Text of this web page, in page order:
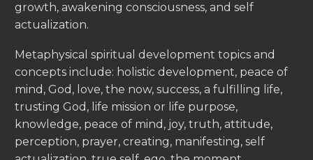
growth, awakening consciousness, and self
actualization.
Metaphysical spiritual development topics and
concepts include: holistic development, peace of
mind, God, love, the now, success, a fulfilling life,
trusting God, life mission or life purpose,
knowledge, peace of mind, joy, truth, attitude,
perception, prayer, creating, manifesting, self